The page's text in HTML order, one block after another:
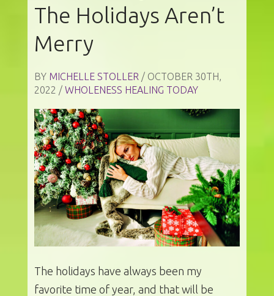
The Holidays Aren’t
Merry
BY MICHELLE STOLLER / OCTOBER 30TH,
2022 / WHOLENESS HEALING TODAY
The holidays have always been my
favorite time of year, and that will be